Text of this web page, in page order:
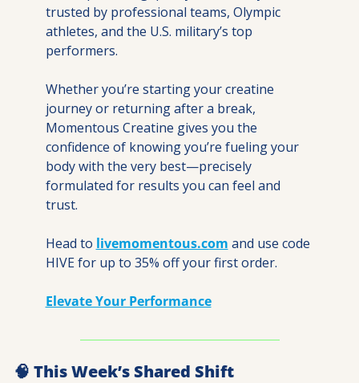
trusted by professional teams, Olympic
athletes, and the U.S. military’s top
performers.
Whether you’re starting your creatine
journey or returning after a break,
Momentous Creatine gives you the
confidence of knowing you’re fueling your
body with the very best—precisely
formulated for results you can feel and
trust.
Head to livemomentous.com and use code
HIVE for up to 35% off your first order.
Elevate Your Performance
🧠 This Week’s Shared Shift